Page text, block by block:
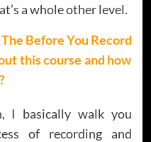
a whole other level.
Before You Record
this course and how
I basically walk you
of recording and